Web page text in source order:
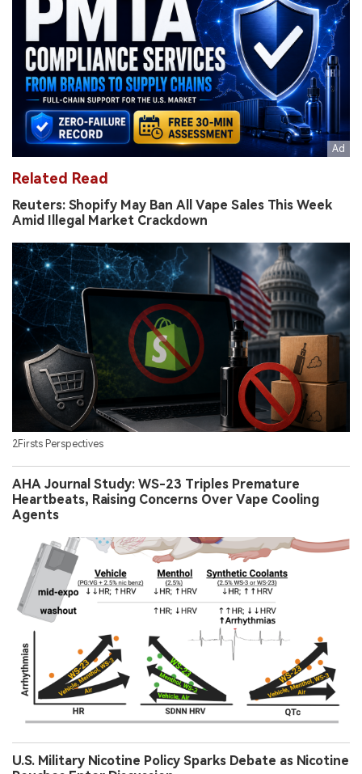
Related Read
Reuters: Shopify May Ban All Vape Sales This Week
Amid Illegal Market Crackdown
2Firsts Perspectives
AHA Journal Study: WS-23 Triples Premature
Heartbeats, Raising Concerns Over Vape Cooling
Agents
U.S. Military Nicotine Policy Sparks Debate as Nicotine